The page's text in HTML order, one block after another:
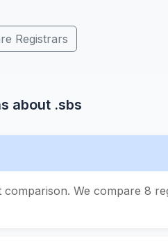
Registrars
about .sbs
We compare 8